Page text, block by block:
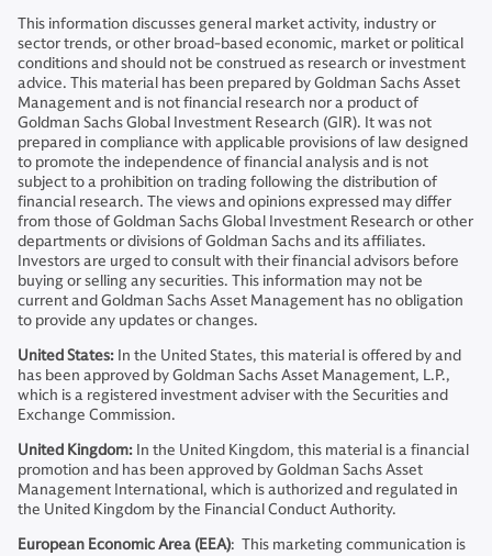
This information discusses general market activity, industry or
sector trends, or other broad-based economic, market or political
conditions and should not be construed as research or investment
advice. This material has been prepared by Goldman Sachs Asset
Management and is not financial research nor a product of
Goldman Sachs Global Investment Research (GIR). It was not
prepared in compliance with applicable provisions of law designed
to promote the independence of financial analysis and is not
subject to a prohibition on trading following the distribution of
financial research. The views and opinions expressed may differ
from those of Goldman Sachs Global Investment Research or other
departments or divisions of Goldman Sachs and its affiliates.
Investors are urged to consult with their financial advisors before
buying or selling any securities. This information may not be
current and Goldman Sachs Asset Management has no obligation
to provide any updates or changes.
United States: In the United States, this material is offered by and
has been approved by Goldman Sachs Asset Management, L.P.,
which is a registered investment adviser with the Securities and
Exchange Commission.
United Kingdom: In the United Kingdom, this material is a financial
promotion and has been approved by Goldman Sachs Asset
Management International, which is authorized and regulated in
the United Kingdom by the Financial Conduct Authority.
European Economic Area (EEA): This marketing communication is